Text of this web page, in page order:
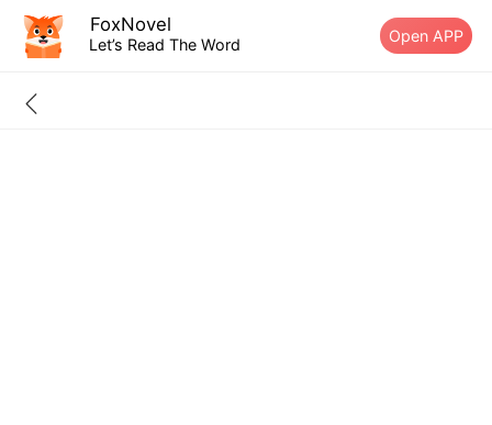
FoxNovel
Let’s Read The Word Open APP